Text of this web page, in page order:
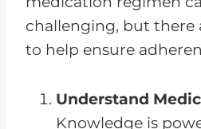
challenging, but there
to help ensure
Understand
Knowledge is